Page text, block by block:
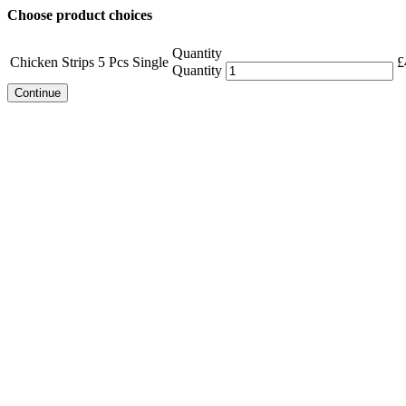
Choose product choices
Chicken Strips 5 Pcs Single
Quantity
Quantity
£